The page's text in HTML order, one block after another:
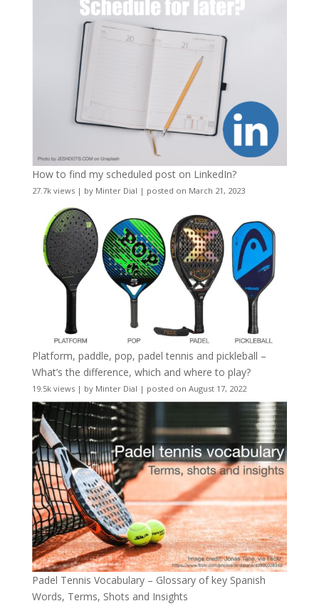
How to find my scheduled post on LinkedIn?
27.7k views| by Minter Dial | posted on March 21, 2023
Platform, paddle, pop, padel tennis and pickleball –
What’s the difference, which and where to play?
19.5k views| by Minter Dial | posted on August 17, 2022
Padel Tennis Vocabulary – Glossary of key Spanish
Words, Terms, Shots and Insights